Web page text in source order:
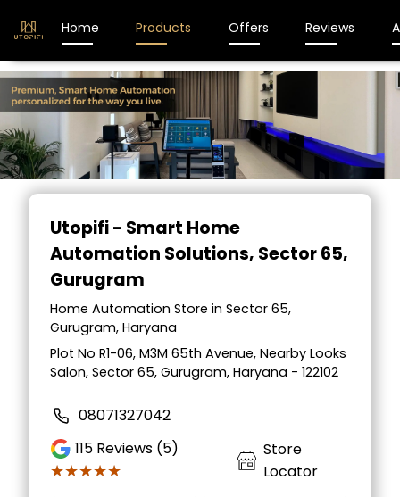
Home Products Offers Reviews
Utopifi - Smart Home
Automation Solutions, Sector 65,
Gurugram
Home Automation Store in Sector 65,
Gurugram, Haryana
Plot No R1-06, M3M 65th Avenue, Nearby Looks
Salon, Sector 65, Gurugram, Haryana - 122102
08071327042
115 Reviews (5)
★★★★★
★★★★★
Store
Locator